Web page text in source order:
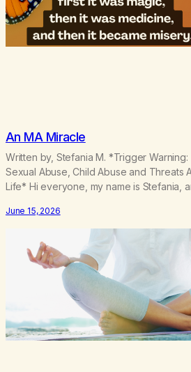
An MA Miracle
Written by, Stefania M. *Trigger Warning:
Sexual Abuse, Child Abuse and Threats
Life* Hi everyone, my name is Stefania,
grew up as a hard core Italian. A
new breakthroughs, independence and
resilience. The generation of “Lachie”
Also a beautiful culture, one…
June 15, 2026